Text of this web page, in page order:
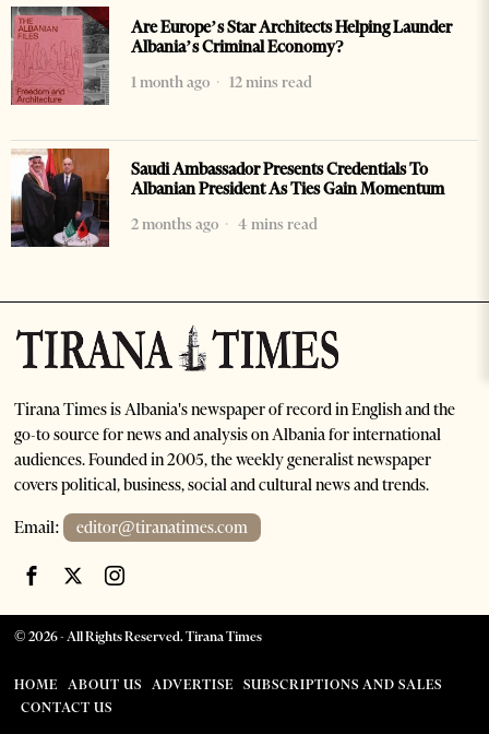
Are Europe’s Star Architects Helping Launder
Albania’s Criminal Economy?
1 month ago
12 mins read
Saudi Ambassador Presents Credentials To
Albanian President As Ties Gain Momentum
2 months ago
4 mins read
Tirana Times is Albania's newspaper of record in English and the
go-to source for news and analysis on Albania for international
audiences. Founded in 2005, the weekly generalist newspaper
covers political, business, social and cultural news and trends.
Email: editor@tiranatimes.com
©2026- All Rights Reserved. Tirana Times
HOME ABOUT US ADVERTISE
SUBSCRIPTIONS AND SALES
CONTACT US